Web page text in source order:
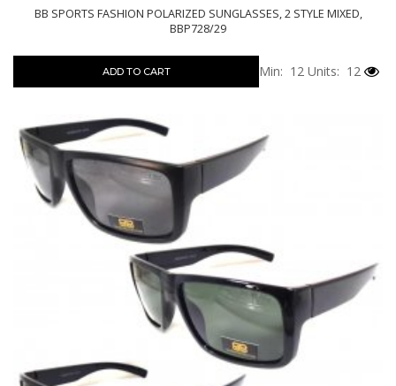
BB SPORTS FASHION POLARIZED SUNGLASSES, 2 STYLE MIXED,
BBP728/29
ADD TO CART Min: 12 Units: 12